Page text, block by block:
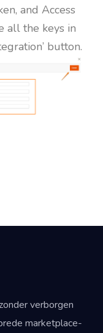
and Access
all the keys in
button.
verborgen
marketplace-